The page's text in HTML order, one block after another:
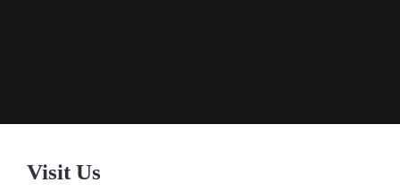
Visit Us